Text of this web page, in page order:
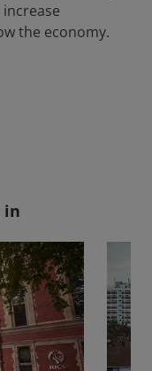
the economy.
in